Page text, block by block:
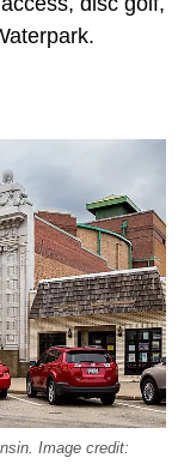
Image credit: